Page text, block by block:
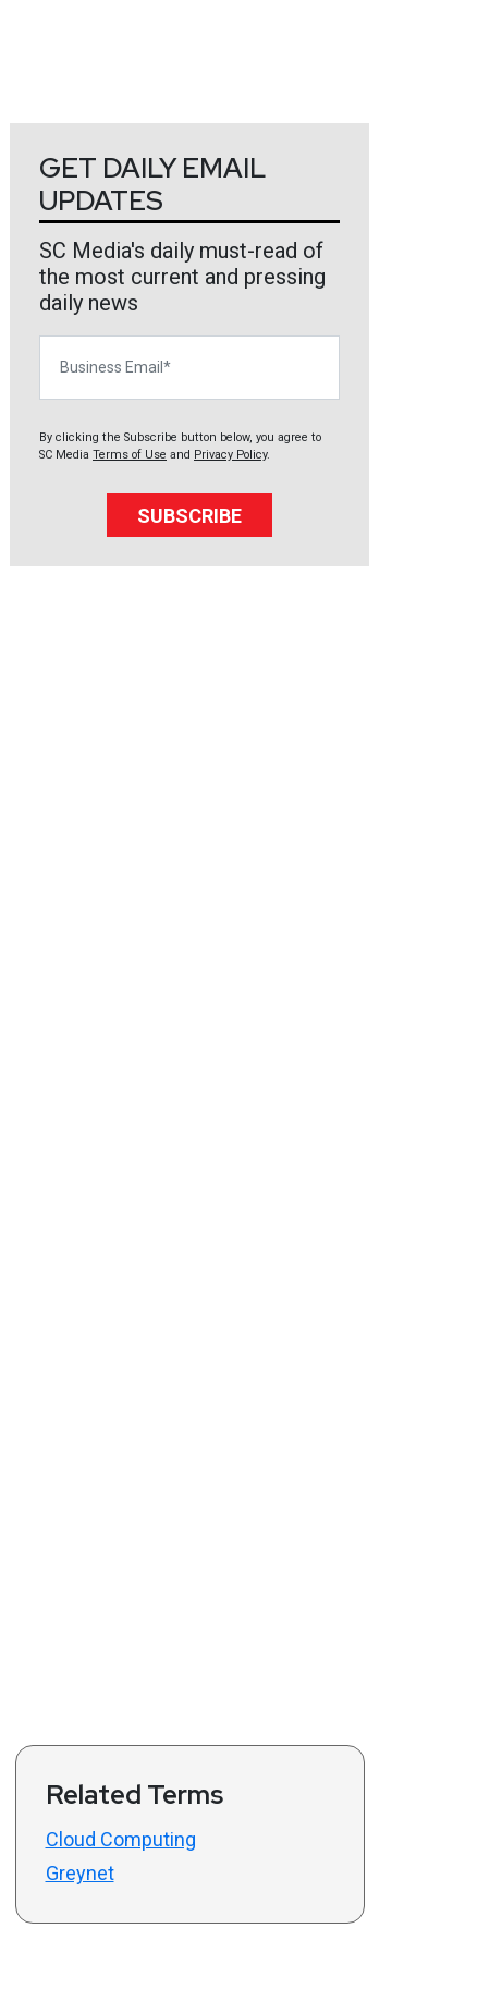
GET DAILY EMAIL
UPDATES
SC Media's daily must-read of
the most current and pressing
daily news
By clicking the Subscribe button below, you agree to
SC Media Terms of Use and Privacy Policy.
SUBSCRIBE
Related Terms
Cloud Computing
Greynet